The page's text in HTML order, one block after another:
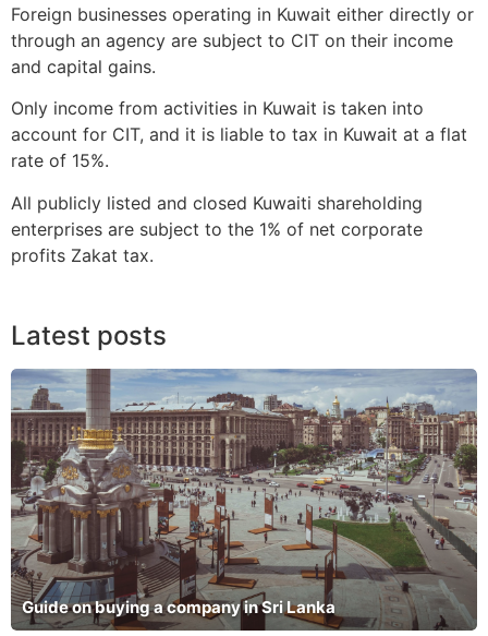
Foreign businesses operating in Kuwait either directly or
through an agency are subject to CIT on their income
and capital gains.
Only income from activities in Kuwait is taken into
account for CIT, and it is liable to tax in Kuwait at a flat
rate of 15%.
All publicly listed and closed Kuwaiti shareholding
enterprises are subject to the 1% of net corporate
profits Zakat tax.
Latest posts
Guide on buying a company in Sri Lanka